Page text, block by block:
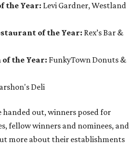
the Year: Levi Gardner, Westland
of the Year: Rex’s Bar &
the Year: FunkyTown Donuts &
Deli
out, winners posed for
fellow winners and nominees, and
more about their establishments